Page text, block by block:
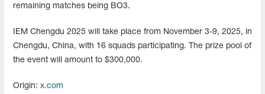
remaining matches being BO3.
IEM Chengdu 2025 will take place from November 3-9, 2025, in
Chengdu, China, with 16 squads participating. The prize pool of
the event will amount to $300,000.
Origin: x.com